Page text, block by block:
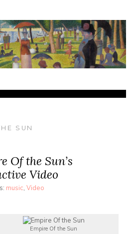
SUN
Of the Sun’s
Video
music ,Video
Empire Of the Sun